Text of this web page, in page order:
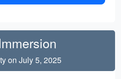
on July 5, 2025